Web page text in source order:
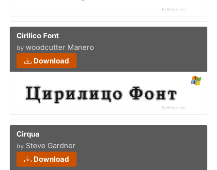
Cirilico Font
by woodcutter Manero
Download
Cirqua
by Steve Gardner
Download